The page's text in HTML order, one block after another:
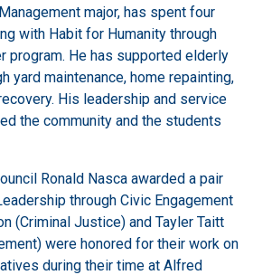
major, has spent four
with Habit for Humanity through
program. He has supported elderly
yard maintenance, home repainting,
His leadership and service
the community and the students
Ronald Nasca awarded a pair
through Civic Engagement
(Criminal Justice) and Tayler Taitt
were honored for their work on
during their time at Alfred